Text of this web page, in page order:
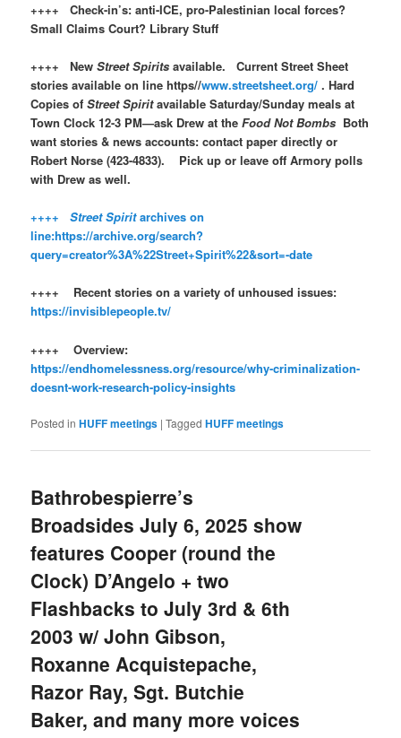
++++ Check-in’s: anti-ICE, pro-Palestinian local forces?
Small Claims Court? Library Stuff
++++ NewStreet Spirits available. Current Street Sheet
stories available on line https//www.streetsheet.org/ . Hard
Copies ofStreet Spiritavailable Saturday/Sunday meals at
Town Clock 12-3 PM—ask Drew at theFood Not Bombs Both
want stories & news accounts: contact paper directly or
Robert Norse (423-4833). Pick up or leave off Armory polls
with Drew as well.
++++Street Spiritarchives on
line:https://archive.org/search?
query=creator%3A%22Street+Spirit%22&sort=-date
++++ Recent stories on a variety of unhoused issues:
https://invisiblepeople.tv/
++++ Overview:
https://endhomelessness.org/resource/why-criminalization-
doesnt-work-research-policy-insights
Posted in HUFF meetings |Tagged HUFF meetings
Bathrobespierre’s
Broadsides July 6, 2025 show
features Cooper (round the
Clock) D’Angelo + two
Flashbacks to July 3rd & 6th
2003 w/ John Gibson,
Roxanne Acquistepache,
Razor Ray, Sgt. Butchie
Baker, and many more voices